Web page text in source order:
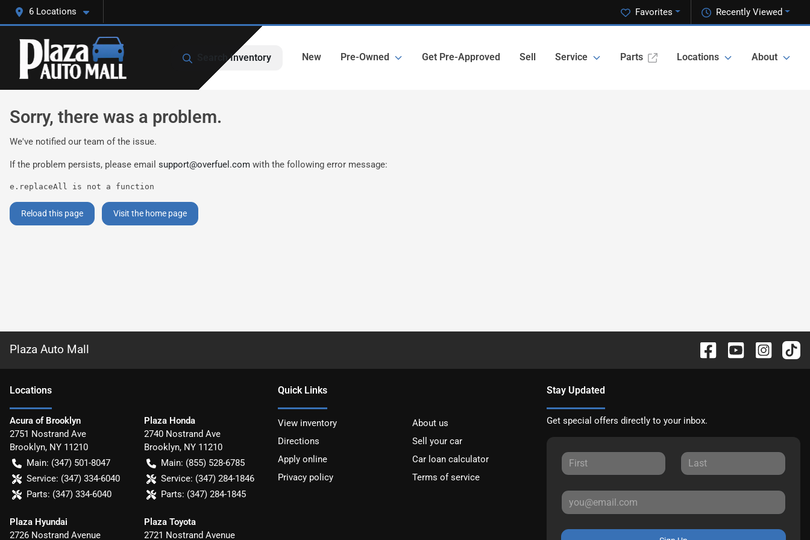
6 Locations Recently Viewed
Favorites
Search Inventory New Pre-Owned Get Pre-Approved Sell Service Parts Locations About
Sorry, there was a problem.
We've notified our team of the issue.
If the problem persists, please email support@overfuel.com with the following error message:
e.replaceAll is not a function
Reload this page Visit the home page
Plaza Auto Mall
Locations
Acura of Brooklyn
2751 Nostrand Ave
Brooklyn, NY 11210
Main: (347) 501-8047
Service: (347) 334-6040
Parts: (347) 334-6040
Plaza Honda
2740 Nostrand Ave
Brooklyn, NY 11210
Main: (855) 528-6785
Service: (347) 284-1846
Parts: (347) 284-1845
Plaza Hyundai
2726 Nostrand Avenue
Plaza Toyota
2721 Nostrand Avenue
Quick Links
View inventory
About us
Directions
Sell your car
Apply online
Car loan calculator
Privacy policy
Terms of service
Stay Updated
Get special offers directly to your inbox.